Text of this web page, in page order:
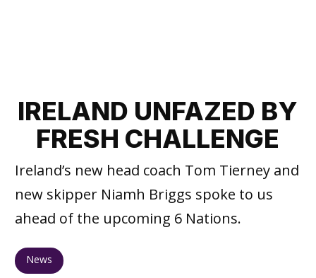
IRELAND UNFAZED BY
FRESH CHALLENGE
Ireland’s new head coach Tom Tierney and
new skipper Niamh Briggs spoke to us
ahead of the upcoming 6 Nations.
News